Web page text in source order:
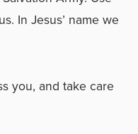
In Jesus’ name we
you, and take care